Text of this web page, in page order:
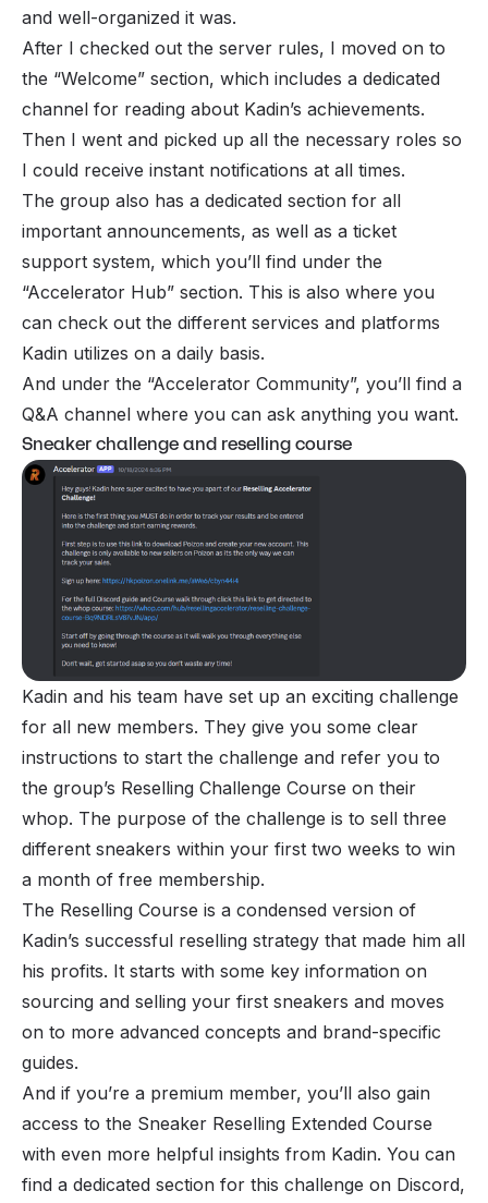
and well-organized it was.
After I checked out the server rules, I moved on to
the “Welcome” section, which includes a dedicated
channel for reading about Kadin’s achievements.
Then I went and picked up all the necessary roles so
I could receive instant notifications at all times.
The group also has a dedicated section for all
important announcements, as well as a ticket
support system, which you’ll find under the
“Accelerator Hub” section. This is also where you
can check out the different services and platforms
Kadin utilizes on a daily basis.
And under the “Accelerator Community”, you’ll find a
Q&A channel where you can ask anything you want.
Sneaker challenge and reselling course
Kadin and his team have set up an exciting challenge
for all new members. They give you some clear
instructions to start the challenge and refer you to
the group’s Reselling Challenge Course on their
whop. The purpose of the challenge is to sell three
different sneakers within your first two weeks to win
a month of free membership.
The Reselling Course is a condensed version of
Kadin’s successful reselling strategy that made him all
his profits. It starts with some key information on
sourcing and selling your first sneakers and moves
on to more advanced concepts and brand-specific
guides.
And if you’re a premium member, you’ll also gain
access to the Sneaker Reselling Extended Course
with even more helpful insights from Kadin. You can
find a dedicated section for this challenge on Discord,